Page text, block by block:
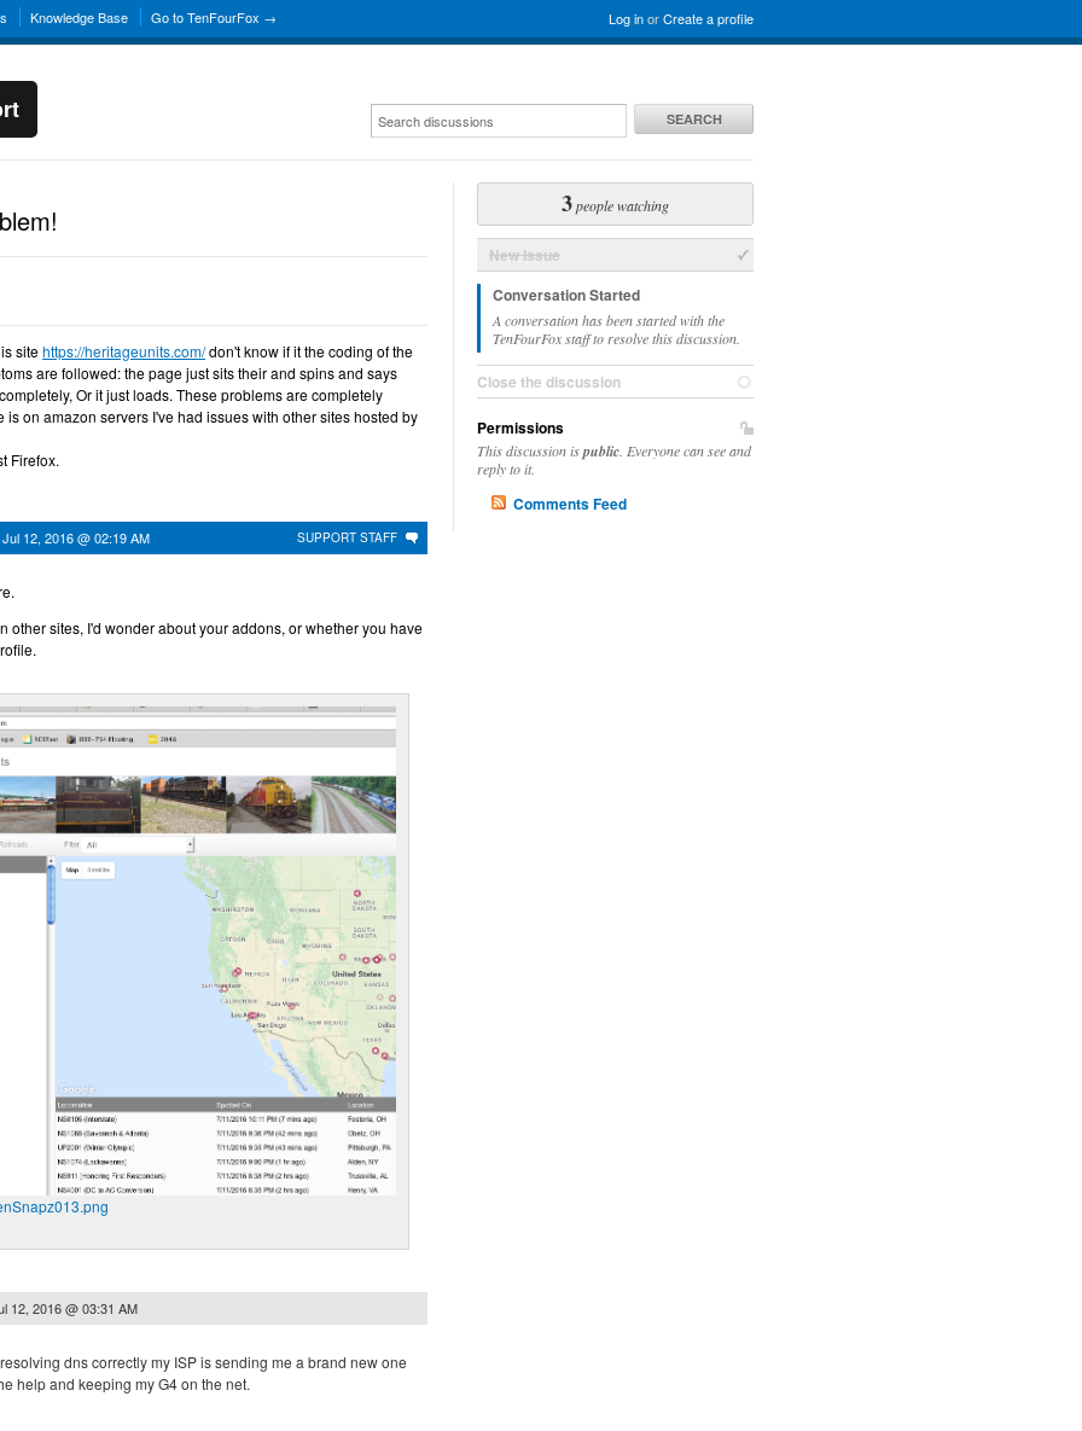
Log inorCreate a profile
Knowledge Base Go to TenFourFox →
SEARCH
sitehttps://heritageunits.com/don't know if it the coding of the
are followed: the page just sits their and spins and says
Or it just loads. These problems are completely
is on amazon servers I've had issues with other sites hosted by
Firefox.
SUPPORT STAFF
Jul 12, 2016 @ 02:19 AM
other sites, I'd wonder about your addons, or whether you have
12, 2016 @ 03:31 AM
dns correctly my ISP is sending me a brand new one
help and keeping my G4 on the net.
3people watching
New Issue
Conversation Started
A conversation has been started with the
TenFourFox staff to resolve this discussion.
Close the discussion
Permissions
This discussion ispublic . Everyone can see and
reply to it.
Comments Feed